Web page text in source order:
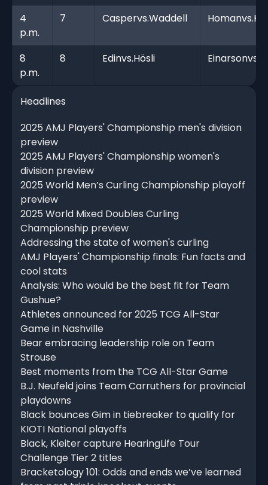
4
p.m.
7 Caspervs.Waddell
8
p.m.
8 Edinvs.Hösli
Headlines
2025 AMJ Players' Championship men's division
preview
2025 AMJ Players' Championship women's
division preview
2025 World Men’s Curling Championship playoff
preview
2025 World Mixed Doubles Curling
Championship preview
Addressing the state of women's curling
AMJ Players' Championship finals: Fun facts and
cool stats
Analysis: Who would be the best fit for Team
Gushue?
Athletes announced for 2025 TCG All-Star
Game in Nashville
Bear embracing leadership role on Team
Strouse
Best moments from the TCG All-Star Game
B.J. Neufeld joins Team Carruthers for provincial
playdowns
Black bounces Gim in tiebreaker to qualify for
KIOTI National playoffs
Black, Kleiter capture HearingLife Tour
Challenge Tier 2 titles
Bracketology 101: Odds and ends we’ve learned